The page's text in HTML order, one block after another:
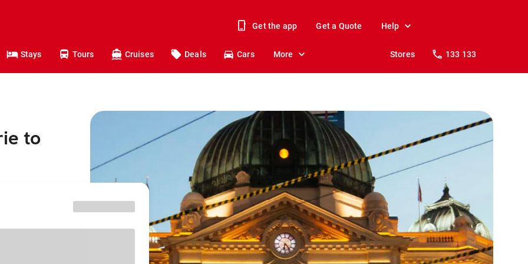
Get the app Get a Quote Help
Stays Tours Cruises Deals Cars More Stores 133 133
to